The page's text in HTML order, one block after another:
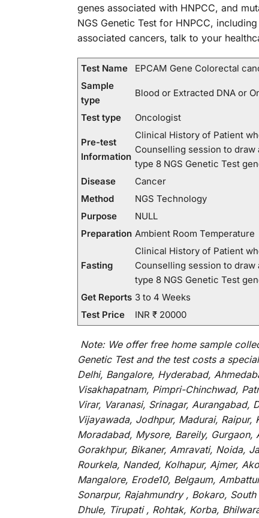
genes associated with HNPCC, and
NGS Genetic Test for HNPCC,
associated cancers, talk to your
Test Name
EPCAM Gene Colorectal
Sample
type
Blood or Extracted DNA or
Test type Oncologist
Pre-test
Information
Clinical History of Patient
Counselling session to
type 8 NGS Genetic Test
Disease
Cancer
Method
NGS Technology
Purpose
NULL
Preparation Ambient Room Temperature
Fasting
Clinical History of Patient
Counselling session to
type 8 NGS Genetic Test
Get Reports 3 to 4 Weeks
Test Price
INR ₹ 20000
Note: We offerfree home sample
Genetic Test and the test costs a
Delhi, Bangalore, Hyderabad,
Visakhapatnam, Pimpri-Chinchwad,
Virar, Varanasi, Srinagar,
Vijayawada, Jodhpur, Madurai,
Moradabad, Mysore, Bareily, Gurgaon,
Gorakhpur, Bikaner, Amravati, Noida,
Rourkela, Nanded, Kolhapur, Ajmer,
Mangalore, Erode10, Belgaum,
Sonarpur, Rajahmundry , Bokaro,
Dhule, Tirupati , Rohtak, Korba,